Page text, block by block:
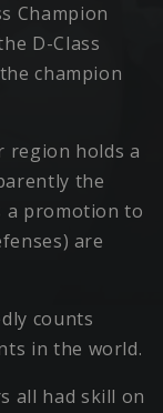
Champion
D-Class
champion
region holds a
the
a promotion to
are
counts
in the world.
all had skill on